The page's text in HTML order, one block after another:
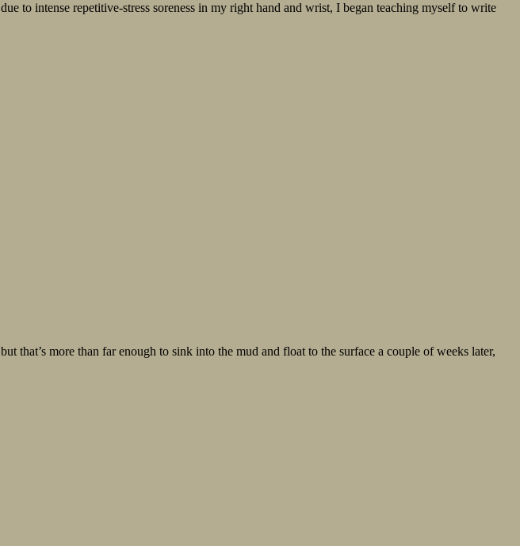
to intense repetitive-stress soreness in my right hand and wrist, I began teaching myself to write
that’s more than far enough to sink into the mud and float to the surface a couple of weeks later,